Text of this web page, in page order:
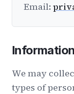
Email:
We may
types of